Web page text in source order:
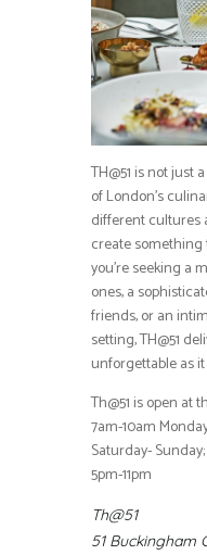
TH@51 is not just
of London’s
different cultures
create
you’re seeking a
ones, a
friends, or an
setting, TH@51
unforgettable as
Th@51 is open at
7am-10am
Saturday-
5pm-11pm
Th@51
51 Buckingham